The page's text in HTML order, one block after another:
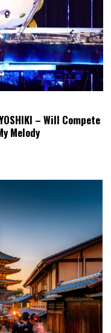
– Will Compete
Melody